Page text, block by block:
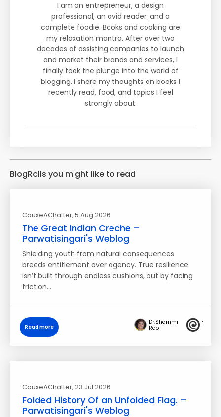
I am an entrepreneur, a design
professional, an avid reader, and a
complete foodie. Books and cooking are
my relaxation mantra. After over two
decades of assisting companies to launch
and market their brands and services, I
finally took the plunge into the world of
blogging. I share my thoughts on books I
recently read, food, and topics I feel
strongly about.
BlogRolls you might like to read
CauseAChatter, 5 Aug 2026
The Great Indian Creche –
Parwatisingari's Weblog
Shielding youth from natural consequences
breeds entitlement over agency. True resilience
isn’t built through endless cushions, but by facing
friction…
Read more
Dr.Shammi
Rao
1
CauseAChatter, 23 Jul 2026
Folded History Of an Unfolded Flag. –
Parwatisingari's Weblog